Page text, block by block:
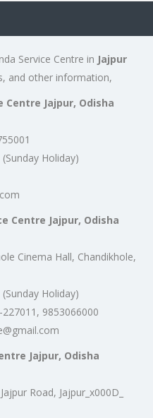
Service Centre in Jajpur
and other information,
Centre Jajpur, Odisha
Holiday)
Centre Jajpur, Odisha
Cinema Hall, Chandikhole,
Holiday)
9853066000
Jajpur, Odisha
Road, Jajpur_x000D_